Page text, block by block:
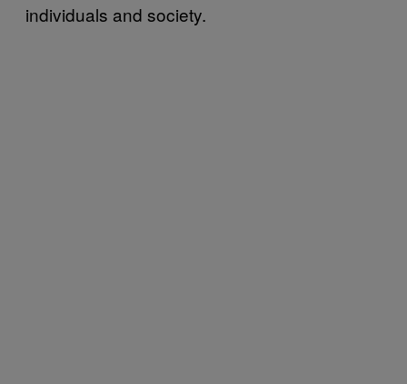
individuals and society.